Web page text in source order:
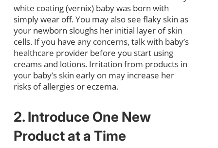
white coating (vernix) baby was born with
simply wear off. You may also see flaky skin as
your newborn sloughs her initial layer of skin
cells. If you have any concerns, talk with baby’s
healthcare provider before you start using
creams and lotions. Irritation from products in
your baby’s skin early on may increase her
risks of allergies or eczema.
2. Introduce One New
Product at a Time